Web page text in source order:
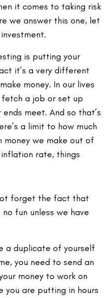
it comes to taking risk
we answer this one, let
is putting your
it’s a very different
money. In our lives
a job or set up
meet. And so that’s
a limit to how much
money we make out of
rate, things
forget the fact that
fun unless we have
a duplicate of yourself
you need to send an
money to work on
you are putting in hours